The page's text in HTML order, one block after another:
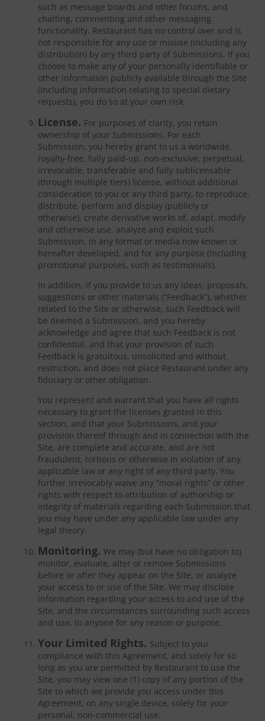
such as message boards and other forums, and
chatting, commenting and other messaging
functionality. Restaurant has no control over and is
not responsible for any use or misuse (including any
distribution) by any third party of Submissions. If you
choose to make any of your personally identifiable or
other information publicly available through the Site
(including information relating to special dietary
requests), you do so at your own risk.
License. For purposes of clarity, you retain
ownership of your Submissions. For each
Submission, you hereby grant to us a worldwide,
royalty-free, fully paid-up, non-exclusive, perpetual,
irrevocable, transferable and fully sublicensable
(through multiple tiers) license, without additional
consideration to you or any third party, to reproduce,
distribute, perform and display (publicly or
otherwise), create derivative works of, adapt, modify
and otherwise use, analyze and exploit such
Submission, in any format or media now known or
hereafter developed, and for any purpose (including
promotional purposes, such as testimonials).
In addition, if you provide to us any ideas, proposals,
suggestions or other materials (“Feedback”), whether
related to the Site or otherwise, such Feedback will
be deemed a Submission, and you hereby
acknowledge and agree that such Feedback is not
confidential, and that your provision of such
Feedback is gratuitous, unsolicited and without
restriction, and does not place Restaurant under any
fiduciary or other obligation.
You represent and warrant that you have all rights
necessary to grant the licenses granted in this
section, and that your Submissions, and your
provision thereof through and in connection with the
Site, are complete and accurate, and are not
fraudulent, tortious or otherwise in violation of any
applicable law or any right of any third party. You
further irrevocably waive any “moral rights” or other
rights with respect to attribution of authorship or
integrity of materials regarding each Submission that
you may have under any applicable law under any
legal theory.
Monitoring. We may (but have no obligation to)
monitor, evaluate, alter or remove Submissions
before or after they appear on the Site, or analyze
your access to or use of the Site. We may disclose
information regarding your access to and use of the
Site, and the circumstances surrounding such access
and use, to anyone for any reason or purpose.
Your Limited Rights. Subject to your
compliance with this Agreement, and solely for so
long as you are permitted by Restaurant to use the
Site, you may view one (1) copy of any portion of the
Site to which we provide you access under this
Agreement, on any single device, solely for your
personal, non-commercial use.